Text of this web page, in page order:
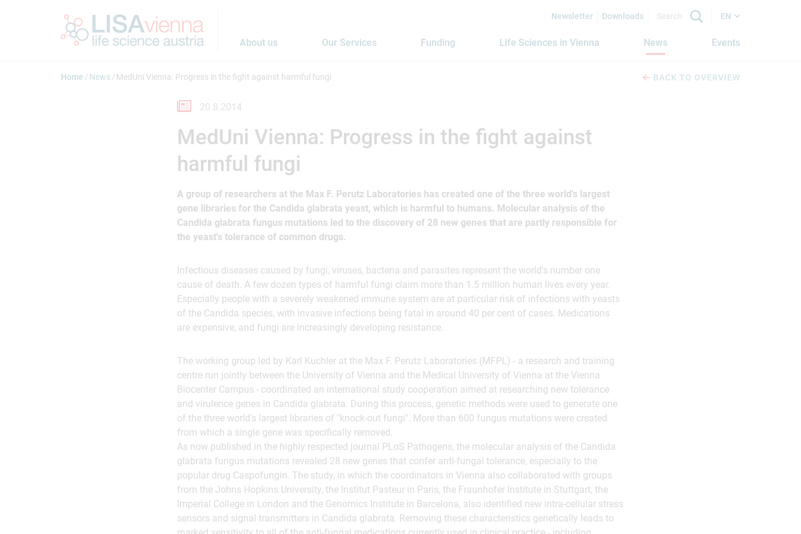
Newsletter Downloads EN
About us Our Services Funding Life Sciences in Vienna News Events
Home News MedUni Vienna: Progress in the fight against harmful fungi BACK TO OVERVIEW
20.8.2014
MedUni Vienna: Progress in the fight against
harmful fungi
A group of researchers at the Max F. Perutz Laboratories has created one of the three world's largest
gene libraries for the Candida glabrata yeast, which is harmful to humans. Molecular analysis of the
Candida glabrata fungus mutations led to the discovery of 28 new genes that are partly responsible for
the yeast's tolerance of common drugs.
Infectious diseases caused by fungi, viruses, bacteria and parasites represent the world's number one
cause of death. A few dozen types of harmful fungi claim more than 1.5 million human lives every year.
Especially people with a severely weakened immune system are at particular risk of infections with yeasts
of the Candida species, with invasive infections being fatal in around 40 per cent of cases. Medications
are expensive, and fungi are increasingly developing resistance.
The working group led by Karl Kuchler at the Max F. Perutz Laboratories (MFPL) - a research and training
centre run jointly between the University of Vienna and the Medical University of Vienna at the Vienna
Biocenter Campus - coordinated an international study cooperation aimed at researching new tolerance
and virulence genes in Candida glabrata. During this process, genetic methods were used to generate one
of the three world's largest libraries of "knock-out fungi". More than 600 fungus mutations were created
from which a single gene was specifically removed.
As now published in the highly respected journal PLoS Pathogens, the molecular analysis of the Candida
glabrata fungus mutations revealed 28 new genes that confer anti-fungal tolerance, especially to the
popular drug Caspofungin. The study, in which the coordinators in Vienna also collaborated with groups
from the Johns Hopkins University, the Institut Pasteur in Paris, the Fraunhofer Institute in Stuttgart, the
Imperial College in London and the Genomics Institute in Barcelona, also identified new intra-cellular stress
sensors and signal transmitters in Candida glabrata. Removing these characteristics genetically leads to